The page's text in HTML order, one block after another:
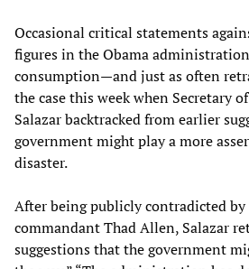
Occasional critical statements
figures in the Obama
consumption—and just as often
the case this week when Secretary
Salazar backtracked from earlier
government might play a more
disaster.
After being publicly contradicted by
commandant Thad Allen, Salazar
suggestions that the government